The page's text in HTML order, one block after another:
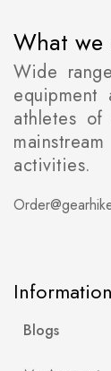
What we
Wide
athletes of
activities.
Information
Blogs